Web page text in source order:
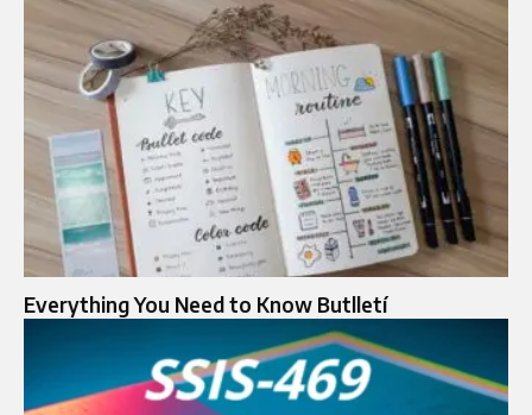
Everything You Need to Know Butlletí